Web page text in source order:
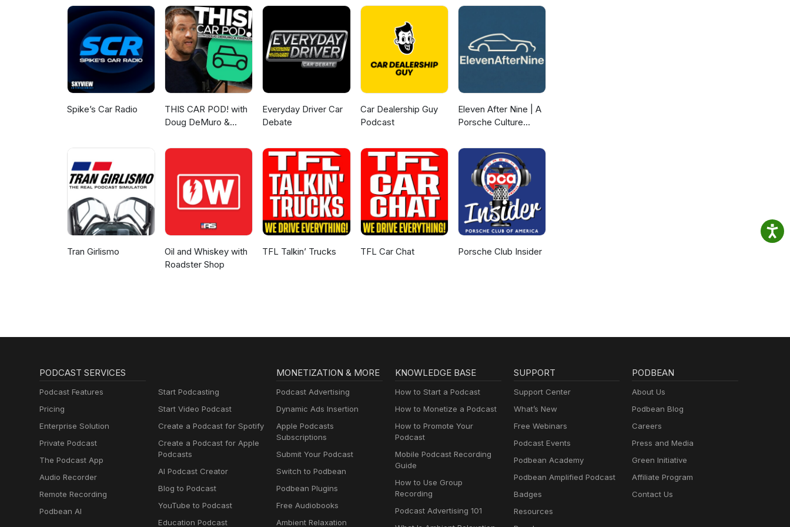
Spike’s Car Radio
THIS CAR POD! with
Doug DeMuro &
Everyday Driver Car
Debate
Car Dealership Guy
Podcast
Eleven After Nine | A
Porsche Culture
Tran Girlismo
Oil and Whiskey with
Roadster Shop
TFL Talkin’ Trucks TFL Car Chat Porsche Club Insider
PODCAST SERVICES
Podcast Features
Pricing
Enterprise Solution
Private Podcast
The Podcast App
Audio Recorder
Remote Recording
Podbean AI
Start Podcasting
Start Video Podcast
Create a Podcast for Spotify
Create a Podcast for Apple
Podcasts
AI Podcast Creator
Blog to Podcast
YouTube to Podcast
Education Podcast
MONETIZATION & MORE
Podcast Advertising
Dynamic Ads Insertion
Apple Podcasts
Subscriptions
Submit Your Podcast
Switch to Podbean
Podbean Plugins
Free Audiobooks
Ambient Relaxation
KNOWLEDGE BASE
How to Start a Podcast
How to Monetize a Podcast
How to Promote Your
Podcast
Mobile Podcast Recording
Guide
How to Use Group
Recording
Podcast Advertising 101
SUPPORT
Support Center
What’s New
Free Webinars
Podcast Events
Podbean Academy
Podbean Amplified Podcast
Badges
Resources
PODBEAN
About Us
Podbean Blog
Careers
Press and Media
Green Initiative
Affiliate Program
Contact Us